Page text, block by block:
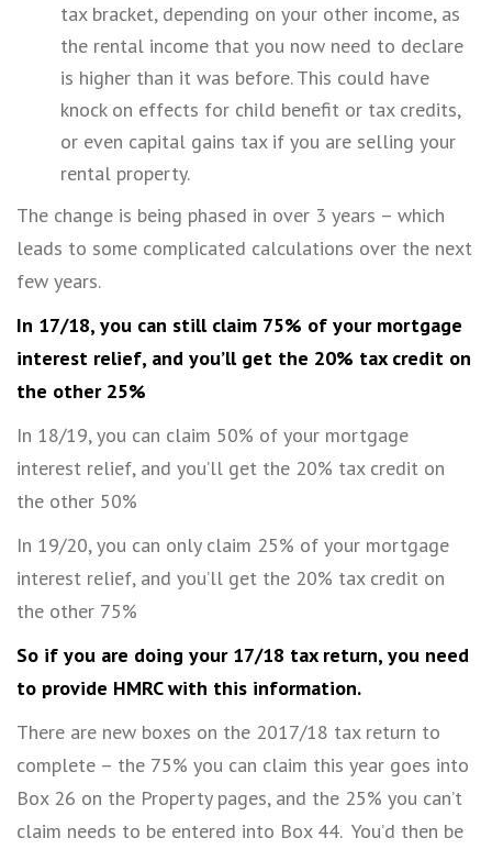
tax bracket, depending on your other income, as
the rental income that you now need to declare
is higher than it was before. This could have
knock on effects for child benefit or tax credits,
or even capital gains tax if you are selling your
rental property.
The change is being phased in over 3 years – which
leads to some complicated calculations over the next
few years.
In 17/18, you can still claim 75% of your mortgage
interest relief, and you’ll get the 20% tax credit on
the other 25%
In 18/19, you can claim 50% of your mortgage
interest relief, and you’ll get the 20% tax credit on
the other 50%
In 19/20, you can only claim 25% of your mortgage
interest relief, and you’ll get the 20% tax credit on
the other 75%
So if you are doing your 17/18 tax return, you need
to provide HMRC with this information.
There are new boxes on the 2017/18 tax return to
complete – the 75% you can claim this year goes into
Box 26 on the Property pages, and the 25% you can’t
claim needs to be entered into Box 44. You’d then be